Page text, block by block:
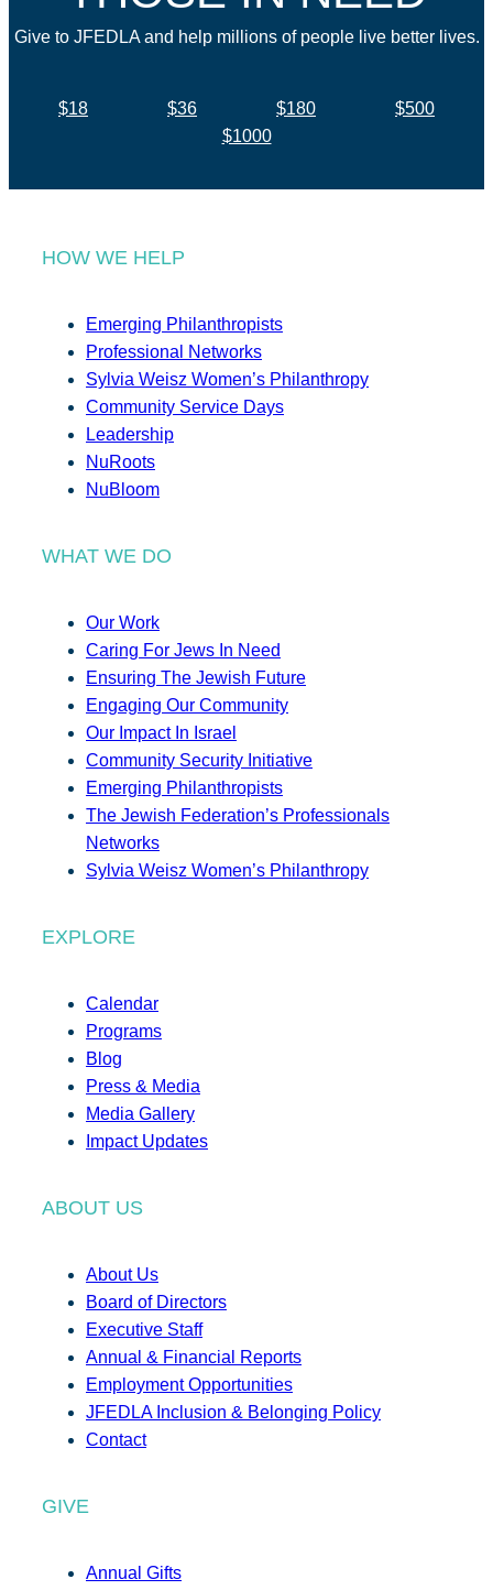
Give to JFEDLA and help millions of people live better lives.
$18 $36 $180
$500
$1000
HOW WE HELP
Emerging Philanthropists
Professional Networks
Sylvia Weisz Women’s Philanthropy
Community Service Days
Leadership
NuRoots
NuBloom
WHAT WE DO
Our Work
Caring For Jews In Need
Ensuring The Jewish Future
Engaging Our Community
Our Impact In Israel
Community Security Initiative
Emerging Philanthropists
The Jewish Federation’s Professionals
Networks
Sylvia Weisz Women’s Philanthropy
EXPLORE
Calendar
Programs
Blog
Press & Media
Media Gallery
Impact Updates
ABOUT US
About Us
Board of Directors
Executive Staff
Annual & Financial Reports
Employment Opportunities
JFEDLA Inclusion & Belonging Policy
Contact
GIVE
Annual Gifts